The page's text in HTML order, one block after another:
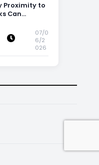
Proximity to
Can
07/0
6/2
026